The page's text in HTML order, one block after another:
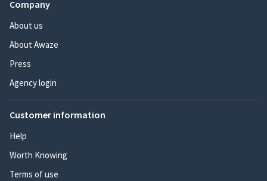
Company
About us
About Awaze
Press
Agency login
Customer information
Help
Worth Knowing
Terms of use